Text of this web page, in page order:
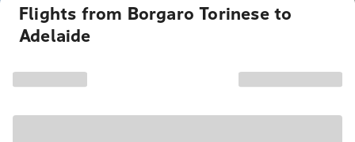
Flights from Borgaro Torinese to
Adelaide